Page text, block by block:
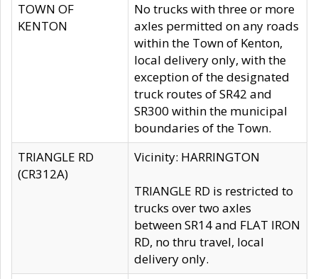
TOWN OF
KENTON
No trucks with three or more
axles permitted on any roads
within the Town of Kenton,
local delivery only, with the
exception of the designated
truck routes of SR42 and
SR300 within the municipal
boundaries of the Town.
TRIANGLE RD
(CR312A)
Vicinity: HARRINGTON
TRIANGLE RD is restricted to
trucks over two axles
between SR14 and FLAT IRON
RD, no thru travel, local
delivery only.